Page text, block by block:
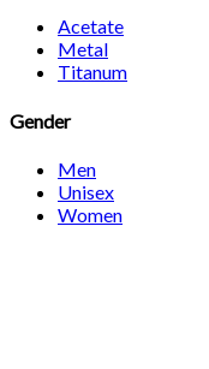
Acetate
Metal
Titanum
Gender
Men
Unisex
Women